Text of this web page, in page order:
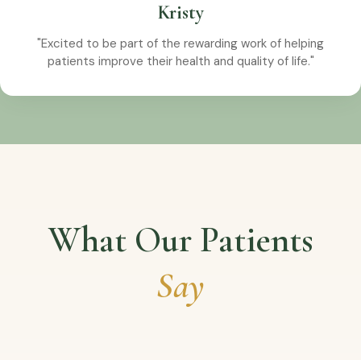
Kristy
"Excited to be part of the rewarding work of helping
patients improve their health and quality of life."
What Our Patients
Say